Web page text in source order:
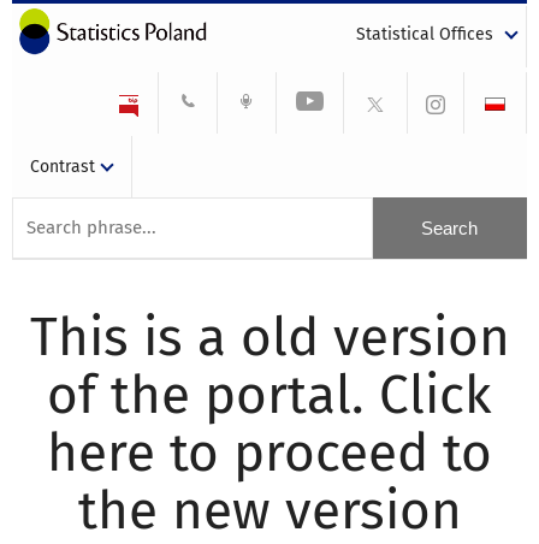
Statistical Offices
Contrast
This is a old version
of the portal. Click
here to proceed to
the new version